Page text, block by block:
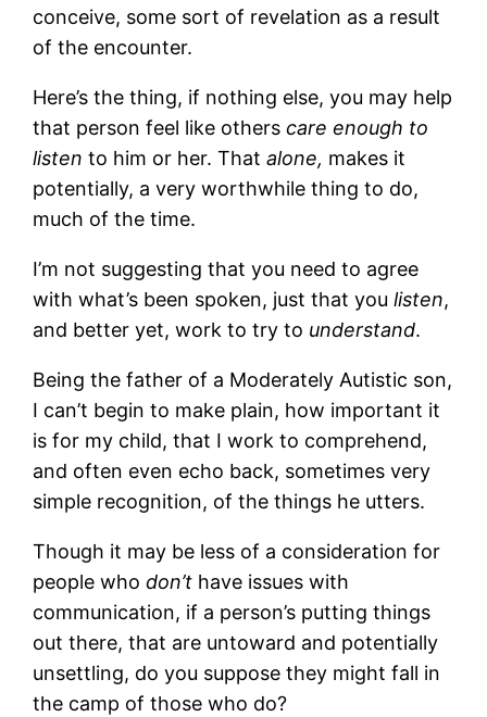
conceive, some sort of revelation as a result
of the encounter.
Here’s the thing, if nothing else, you may help
that person feel like otherscare enough to
listen to him or her. Thatalone, makes it
potentially, a very worthwhile thing to do,
much of the time.
I’m not suggesting that you need to agree
with what’s been spoken, just that youlisten,
and better yet, work to try to understand.
Being the father of a Moderately Autistic son,
I can’t begin to make plain, how important it
is for my child, that I work to comprehend,
and often even echo back, sometimes very
simple recognition, of the things he utters.
Though it may be less of a consideration for
people whodon’t have issues with
communication, if a person’s putting things
out there, that are untoward and potentially
unsettling, do you suppose they might fall in
the camp of those who do?